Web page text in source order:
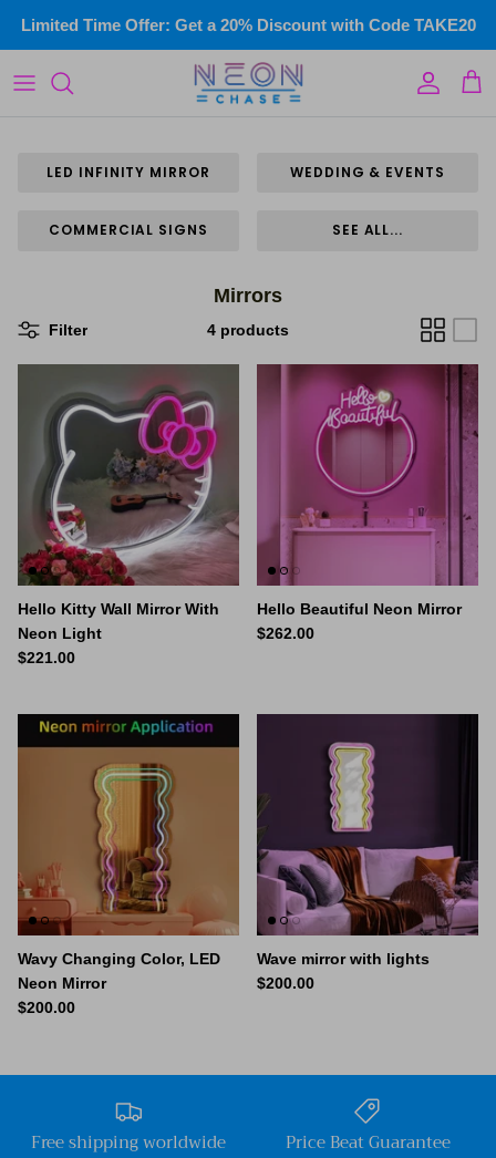
Limited Time Offer: Get a 20% Discount with Code TAKE20
LED Infinity Mirror
Kids Neon
Name Signs
Wall Art
Space Signs
Inspire me
Valentine's Neon
Hire Neon Signs
Mini Neon Signs
Custom Illuminated Signs
LED INFINITY MIRROR WEDDING & EVENTS
COMMERCIAL SIGNS SEE ALL...
Mirrors
Filter 4 products
Hello Kitty Wall Mirror With
Neon Light
$221.00
Hello Beautiful Neon Mirror
$262.00
Wavy Changing Color, LED
Neon Mirror
$200.00
Wave mirror with lights
$200.00
Free shipping worldwide Price Beat Guarantee